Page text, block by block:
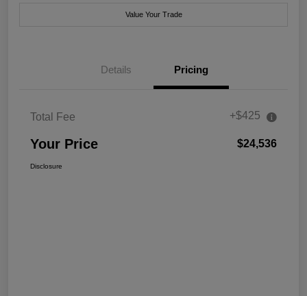
Value Your Trade
Details Pricing
Total Fee +$425
Your Price $24,536
Disclosure